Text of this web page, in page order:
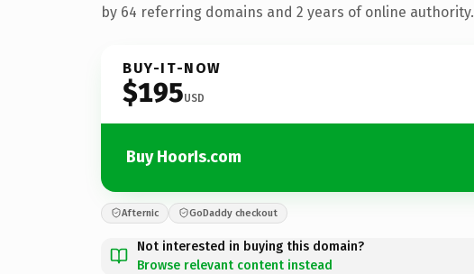
by 64 referring domains and 2 years of online authority.
BUY-IT-NOW
$195USD
Buy HoorIs.com
Afternic GoDaddy checkout
Not interested in buying this domain?
Browse relevant content instead